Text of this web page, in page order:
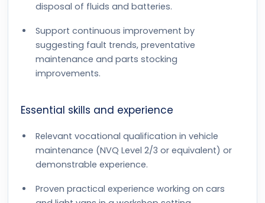
disposal of fluids and batteries.
Support continuous improvement by
suggesting fault trends, preventative
maintenance and parts stocking
improvements.
Essential skills and experience
Relevant vocational qualification in vehicle
maintenance (NVQ Level 2/3 or equivalent) or
demonstrable experience.
Proven practical experience working on cars